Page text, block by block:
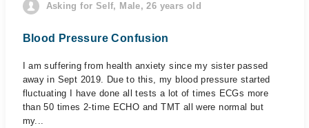
Asking for Self, Male, 26 years old
Blood Pressure Confusion
I am suffering from health anxiety since my sister passed
away in Sept 2019. Due to this, my blood pressure started
fluctuating I have done all tests a lot of times ECGs more
than 50 times 2-time ECHO and TMT all were normal but
my...